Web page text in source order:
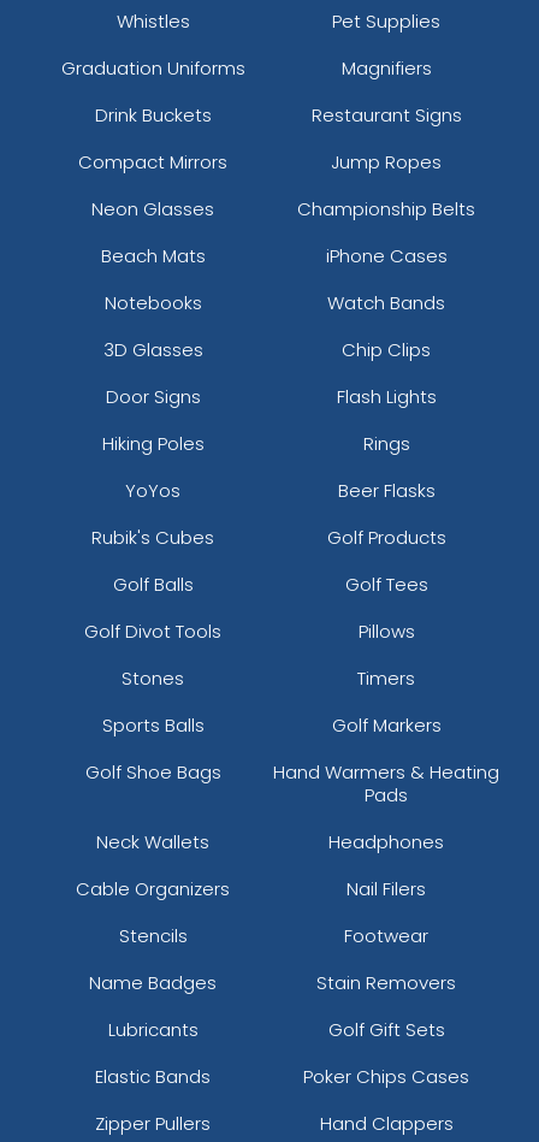
Whistles
Pet Supplies
Graduation Uniforms
Magnifiers
Drink Buckets
Restaurant Signs
Compact Mirrors
Jump Ropes
Neon Glasses
Championship Belts
Beach Mats
iPhone Cases
Notebooks
Watch Bands
3D Glasses
Chip Clips
Door Signs
Flash Lights
Hiking Poles
Rings
YoYos
Beer Flasks
Rubik's Cubes
Golf Products
Golf Balls
Golf Tees
Golf Divot Tools
Pillows
Stones
Timers
Sports Balls
Golf Markers
Golf Shoe Bags
Hand Warmers & Heating
Pads
Neck Wallets
Headphones
Cable Organizers
Nail Filers
Stencils
Footwear
Name Badges
Stain Removers
Lubricants
Golf Gift Sets
Elastic Bands
Poker Chips Cases
Zipper Pullers
Hand Clappers